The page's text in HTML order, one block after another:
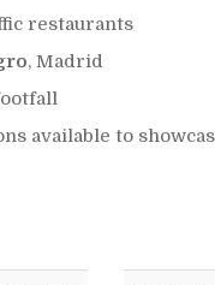
restaurants
, Madrid
available to